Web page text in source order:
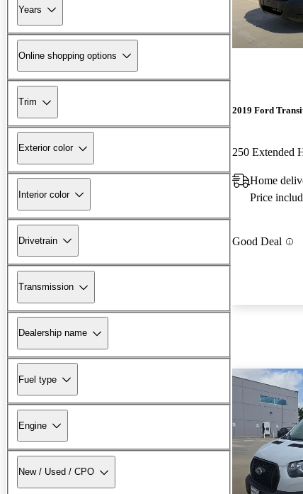
Years
Online shopping options
Trim
Exterior color
Interior color
Drivetrain
Transmission
Dealership name
Fuel type
Engine
New / Used / CPO
2019 Ford
Home
Price
Good Deal